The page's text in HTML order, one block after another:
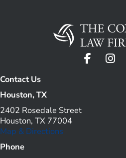
Contact Us
Houston, TX
2402 Rosedale Street
Houston, TX 77004
Map & Directions
Phone